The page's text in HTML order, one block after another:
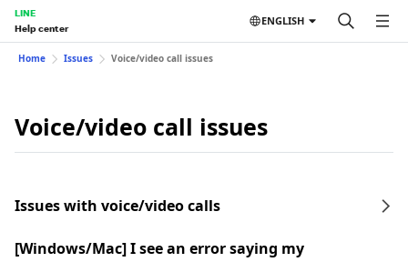
LINE
Help center
ENGLISH
Home Issues Voice/video call issues
Voice/video call issues
Issues with voice/video calls
[Windows/Mac] I see an error saying my